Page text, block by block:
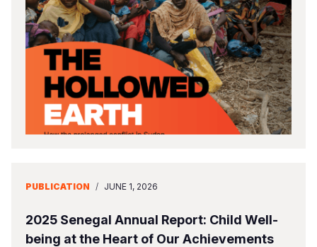
PUBLICATION / JUNE 1, 2026
2025 Senegal Annual Report: Child Well-
being at the Heart of Our Achievements